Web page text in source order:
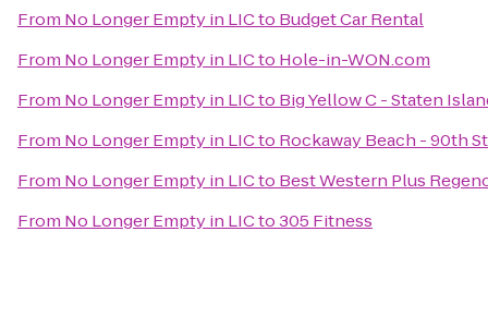
From No Longer Empty in LICto Budget Car Rental
From No Longer Empty in LICto Hole-in-WON.com
From No Longer Empty in LICto Big Yellow C - Staten
From No Longer Empty in LICto Rockaway Beach - 90th St
From No Longer Empty in LICto Best Western Plus
From No Longer Empty in LICto305 Fitness